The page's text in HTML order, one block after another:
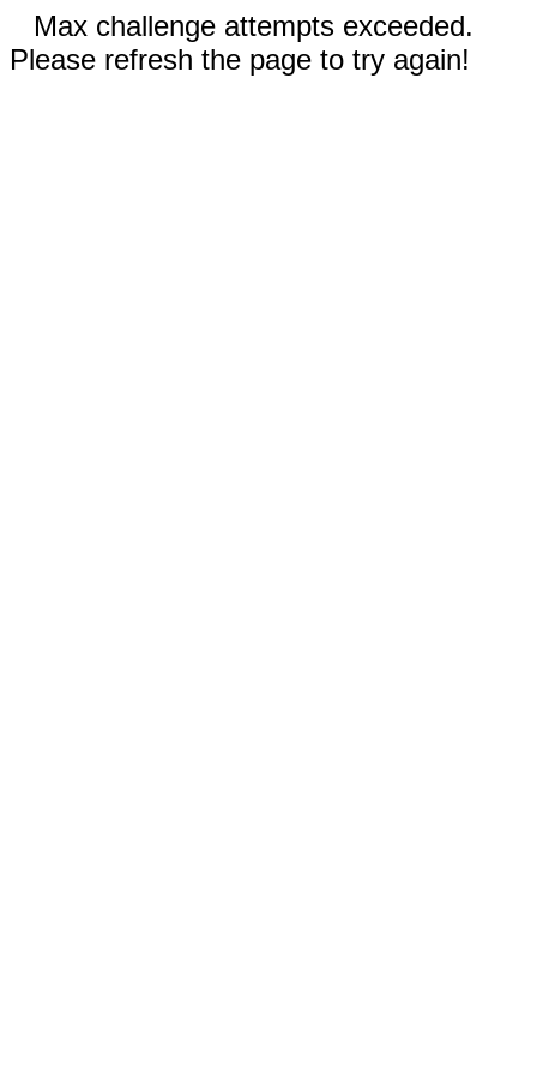
Max challenge attempts exceeded.
Please refresh the page to try again!